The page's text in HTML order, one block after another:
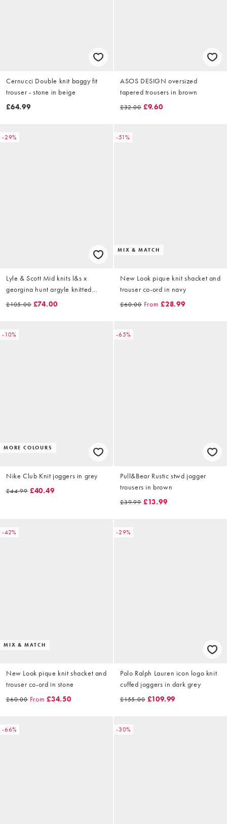
Cernucci Double knit baggy fit
trouser - stone in beige
£64.99
ASOS DESIGN oversized
tapered trousers in brown
£32.00 £9.60
-29%
Lyle & Scott Mid knits l&s x
georgina hunt argyle knitted
track pants in y289 bold
£105.00 £74.00
-51%
MIX & MATCH
New Look pique knit shacket and
trouser co-ord in navy
£60.00 From £28.99
-10%
MORE COLOURS
Nike Club Knit joggers in grey
£44.99 £40.49
-65%
Pull&Bear Rustic stwd jogger
trousers in brown
£39.99 £13.99
-42%
MIX & MATCH
New Look pique knit shacket and
trouser co-ord in stone
£60.00 From £34.50
-29%
Polo Ralph Lauren icon logo knit
cuffed joggers in dark grey
£155.00 £109.99
-66% -30%